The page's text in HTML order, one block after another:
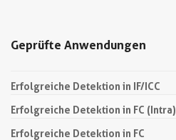
Geprüfte Anwendungen
Erfolgreiche Detektion in IF/ICC
Erfolgreiche Detektion in FC (Intra)
Erfolgreiche Detektion in FC